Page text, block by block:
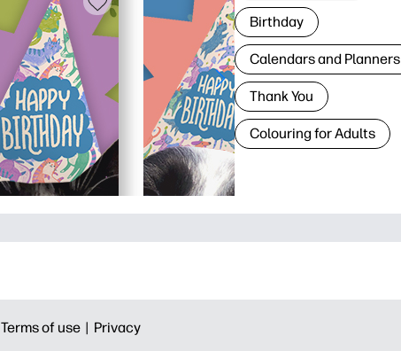
Birthday
Calendars and Planners
Thank You
Colouring for Adults
Terms of use | Privacy